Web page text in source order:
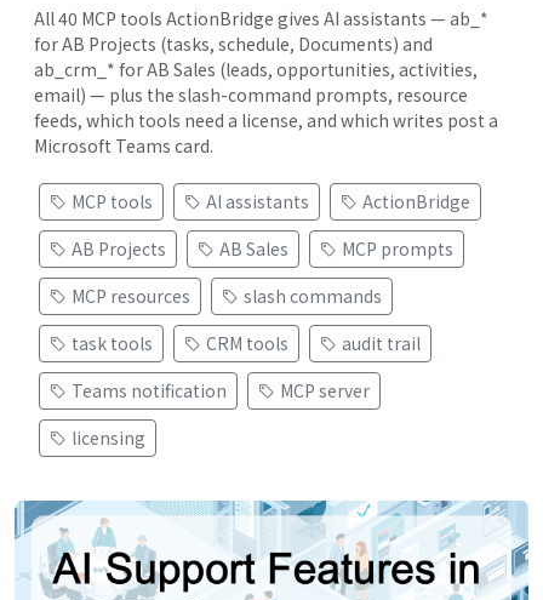
All 40 MCP tools ActionBridge gives AI assistants — ab_*
for AB Projects (tasks, schedule, Documents) and
ab_crm_* for AB Sales (leads, opportunities, activities,
email) — plus the slash-command prompts, resource
feeds, which tools need a license, and which writes post a
Microsoft Teams card.
MCP tools AI assistants
ActionBridge
AB Projects
AB Sales
MCP prompts
MCP resources
slash commands
task tools
CRM tools
audit trail
Teams notification
MCP server
licensing